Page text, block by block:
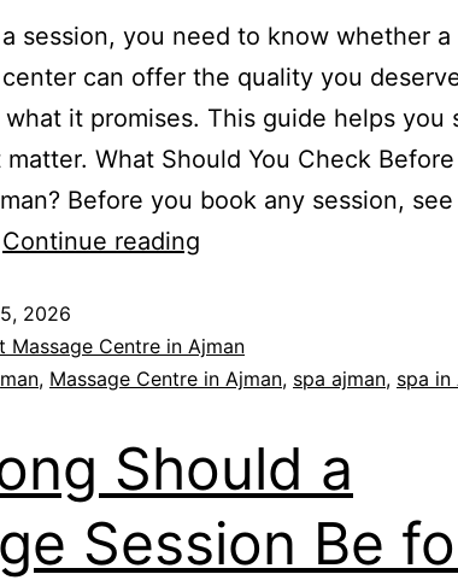
session, you need to know whether a
center can offer the quality you
it promises. This guide helps you
What Should You Check
Before you book any session,
Continue reading
2026
Massage Centre in Ajman
, Massage Centre in Ajman, spa ajman, spa in
Should a
Session Be